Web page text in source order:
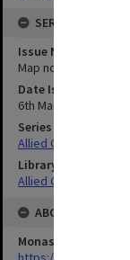
SERIES
Issue Number or Part
Map no.12
Date Issued
6th March 1944
Series Title
Allied Geographical
Library Collection
Allied Geographical
ABOUT THE
Monash University